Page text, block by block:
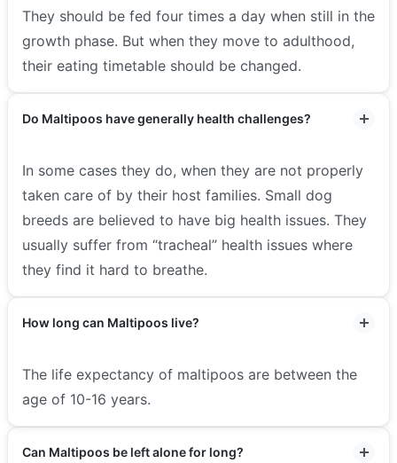
They should be fed four times a day when still in the
growth phase. But when they move to adulthood,
their eating timetable should be changed.
Do Maltipoos have generally health challenges?
In some cases they do, when they are not properly
taken care of by their host families. Small dog
breeds are believed to have big health issues. They
usually suffer from “tracheal” health issues where
they find it hard to breathe.
How long can Maltipoos live?
The life expectancy of maltipoos are between the
age of 10-16 years.
Can Maltipoos be left alone for long?